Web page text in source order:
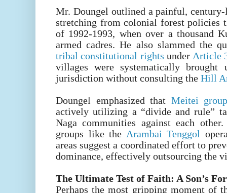
Mr. Doungel outlined a painful,
stretching from colonial forest policies
of 1992-1993, when over a thousand
armed cadres. He also slammed the
tribal constitutional rightsunder Article
villages were systematically brought
jurisdiction without consulting the Hill
Doungel emphasized that Meitei
actively utilizing a “divide and rule”
Naga communities against each
groups like the Arambai Tenggol
areas suggest a coordinated effort to
dominance, effectively outsourcing the
The Ultimate Test of Faith: A Son’s
Perhaps the most gripping moment of